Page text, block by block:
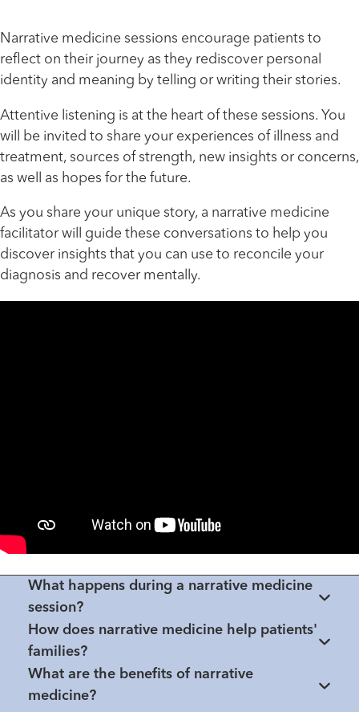
Narrative medicine sessions encourage patients to
reflect on their journey as they rediscover personal
identity and meaning by telling or writing their stories.
Attentive listening is at the heart of these sessions. You
will be invited to share your experiences of illness and
treatment, sources of strength, new insights or concerns,
as well as hopes for the future.
As you share your unique story, a narrative medicine
facilitator will guide these conversations to help you
discover insights that you can use to reconcile your
diagnosis and recover mentally.
What happens during a narrative medicine
session?
How does narrative medicine help patients'
families?
What are the benefits of narrative
medicine?